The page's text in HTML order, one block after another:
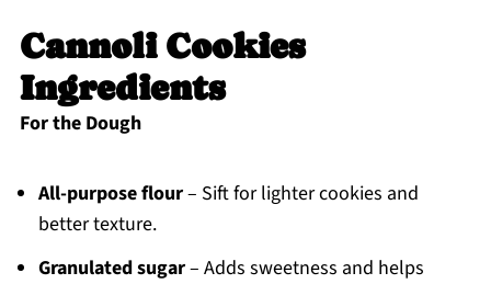
Cannoli Cookies
Ingredients
For the Dough
All-purpose flour– Sift for lighter cookies and
better texture.
Granulated sugar– Adds sweetness and helps